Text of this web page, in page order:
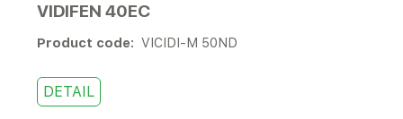
VIDIFEN 40EC
Product code: VICIDI-M 50ND
DETAIL